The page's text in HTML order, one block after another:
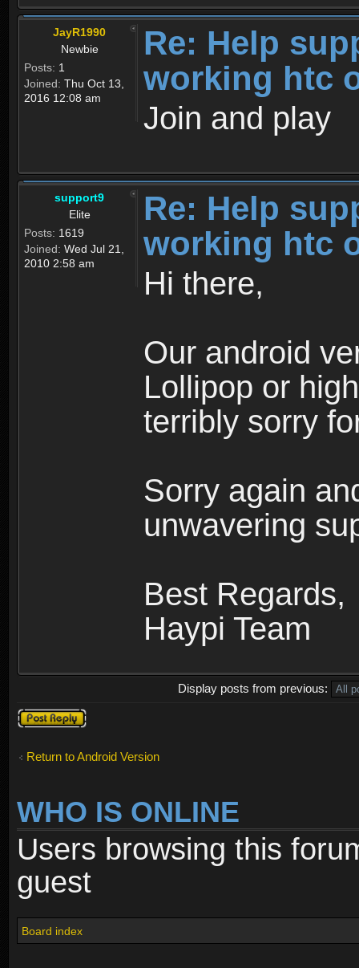
JayR1990
Newbie
Posts: 1
Joined: Thu Oct 13,
2016 12:08 am
Re: Help
working htc
Join and play
support9
Elite
Posts: 1619
Joined: Wed Jul 21,
2010 2:58 am
Re: Help
working htc
Hi there,
Our android
Lollipop or
terribly sorry
Sorry again
unwavering
Best Regards,
Haypi Team
Display posts from previous:
Post a reply
Return to Android Version
WHO IS ONLINE
Users browsing this
guest
Board index